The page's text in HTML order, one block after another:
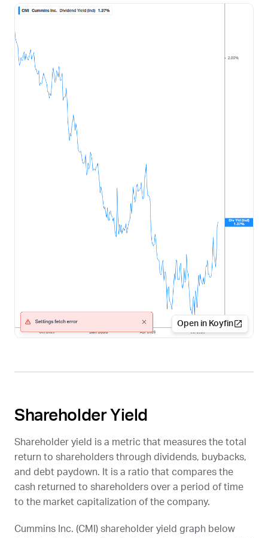
Open in Koyfin
Shareholder Yield
Shareholder yield is a metric that measures the total
return to shareholders through dividends, buybacks,
and debt paydown. It is a ratio that compares the
cash returned to shareholders over a period of time
to the market capitalization of the company.
Cummins Inc. (CMI ) shareholder yield graph below